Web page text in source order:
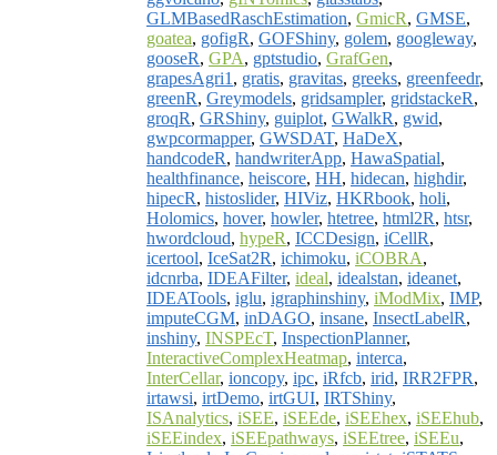
GLMBasedRaschEstimation, GmicR, GMSE,
goatea, gofigR, GOFShiny, golem, googleway,
gooseR, GPA, gptstudio, GrafGen,
grapesAgri1 , gratis, gravitas, greeks, greenfeedr,
greenR, Greymodels, gridsampler, gridstackeR,
groqR, GRShiny, guiplot, GWalkR, gwid,
gwpcormapper, GWSDAT, HaDeX,
handcodeR, handwriterApp, HawaSpatial,
healthfinance, heiscore, HH, hidecan, highdir,
hipecR, histoslider, HIViz, HKRbook, holi,
Holomics, hover, howler, htetree, html2R, htsr,
hwordcloud, hypeR, ICCDesign, iCellR,
icertool, IceSat2R, ichimoku, iCOBRA,
idcnrba, IDEAFilter, ideal, idealstan, ideanet,
IDEATools, iglu, igraphinshiny, iModMix, IMP,
imputeCGM, inDAGO, insane, InsectLabelR,
inshiny, INSPEcT, InspectionPlanner,
InteractiveComplexHeatmap, interca,
InterCellar, ioncopy, ipc, iRfcb, irid, IRR2FPR,
irtawsi, irtDemo, irtGUI, IRTShiny,
ISAnalytics, iSEE, iSEEde, iSEEhex, iSEEhub,
iSEEindex, iSEEpathways, iSEEtree, iSEEu,